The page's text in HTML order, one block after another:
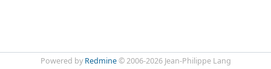
Powered by Redmine© 2006-2026 Jean-Philippe Lang